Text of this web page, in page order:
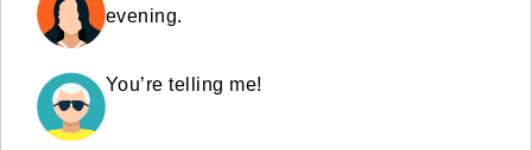
evening.
You’re telling me!